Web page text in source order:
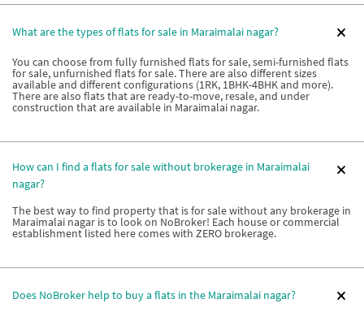
What are the types of flats for sale in Maraimalai nagar?
You can choose from fully furnished flats for sale, semi-furnished flats
for sale, unfurnished flats for sale. There are also different sizes
available and different configurations (1RK, 1BHK-4BHK and more).
There are also flats that are ready-to-move, resale, and under
construction that are available in Maraimalai nagar.
How can I find a flats for sale without brokerage in Maraimalai
nagar?
The best way to find property that is for sale without any brokerage in
Maraimalai nagar is to look on NoBroker! Each house or commercial
establishment listed here comes with ZERO brokerage.
Does NoBroker help to buy a flats in the Maraimalai nagar?